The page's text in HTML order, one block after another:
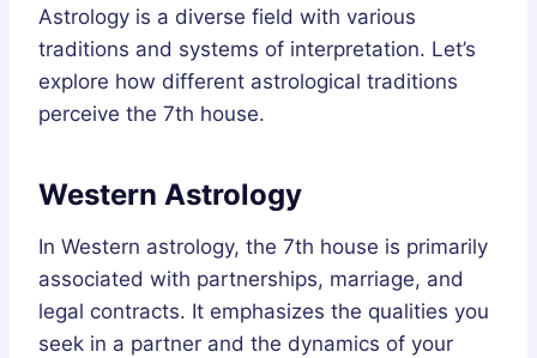
Astrology is a diverse field with various
traditions and systems of interpretation. Let’s
explore how different astrological traditions
perceive the 7th house.
Western Astrology
In Western astrology, the 7th house is primarily
associated with partnerships, marriage, and
legal contracts. It emphasizes the qualities you
seek in a partner and the dynamics of your